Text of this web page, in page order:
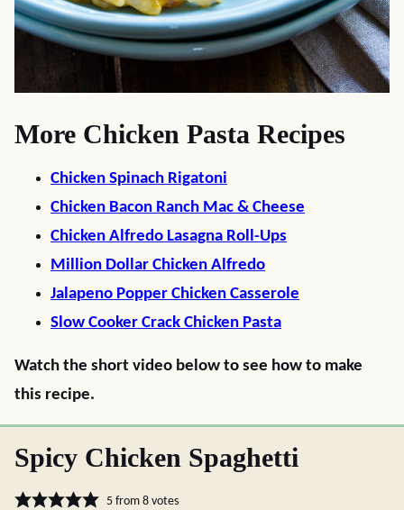
More Chicken Pasta Recipes
Chicken Spinach Rigatoni
Chicken Bacon Ranch Mac & Cheese
Chicken Alfredo Lasagna Roll-Ups
Million Dollar Chicken Alfredo
Jalapeno Popper Chicken Casserole
Slow Cooker Crack Chicken Pasta
Watch the short video below to see how to make
this recipe.
Spicy Chicken Spaghetti
5from 8votes